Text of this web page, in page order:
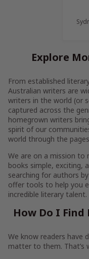
Explore
From established
Australian writers are
writers in the world (or
captured across the
homegrown writers
spirit of our
world through the
We are on a mission to
books simple, exciting,
searching for authors
offer tools to help you
incredible literary talent.
How Do I
We know readers have
matter to them. That’s